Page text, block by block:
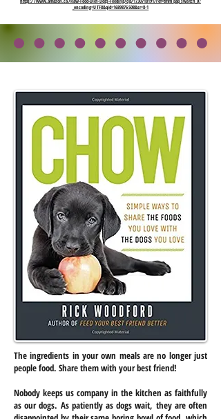
_encoding=UTF8&qid=1689876508&sr=8-1
The ingredients in your own meals are no longer just
people food. Share them with your best friend!
Nobody keeps us company in the kitchen as faithfully
as our dogs. As patiently as dogs wait, they are often